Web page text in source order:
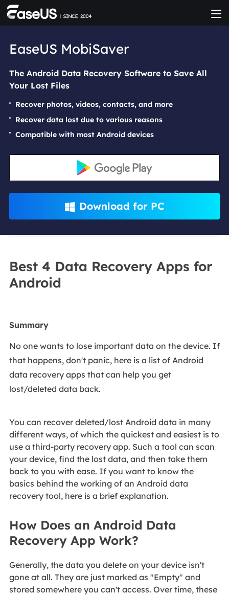
EaseUS MobiSaver
The Android Data Recovery Software to Save All
Your Lost Files
Recover photos, videos, contacts, and more
Recover data lost due to various reasons
Compatible with most Android devices
 Download for PC
Best 4 Data Recovery Apps for
Android
Summary
No one wants to lose important data on the device. If
that happens, don't panic, here is a list of Android
data recovery apps that can help you get
lost/deleted data back.
You can recover deleted/lost Android data in many
different ways, of which the quickest and easiest is to
use a third-party recovery app. Such a tool can scan
your device, find the lost data, and then take them
back to you with ease. If you want to know the
basics behind the working of an Android data
recovery tool, here is a brief explanation.
How Does an Android Data
Recovery App Work?
Generally, the data you delete on your device isn't
gone at all. They are just marked as "Empty" and
stored somewhere you can't access. Over time, these